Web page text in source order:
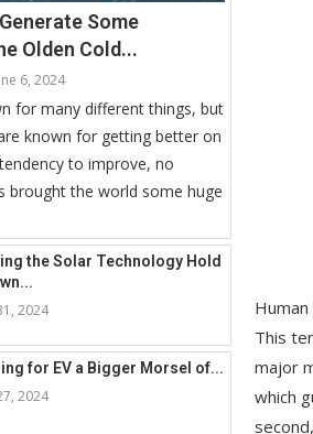
Some
Olden Cold...
6, 2024
for many different things, but
known for getting better on
to improve, no
brought the world some huge
the Solar Technology Hold
2024
for EV a Bigger Morsel of...
2024
This
major
which